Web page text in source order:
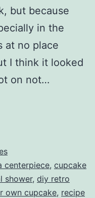
but because
in the
at no place
I think it looked
on not…
centerpiece, cupcake
shower, diy retro
own cupcake, recipe